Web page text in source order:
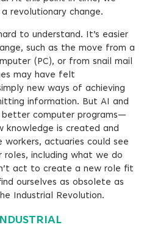
revolutionary change.
to understand. It’s easier
such as the move from a
(PC), or from snail mail
may have felt
new ways of achieving
information. But AI and
better computer programs—
knowledge is created and
workers, actuaries could see
roles, including what we do
act to create a new role fit
ourselves as obsolete as
Industrial Revolution.